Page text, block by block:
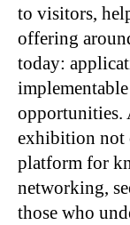
to visitors,
offering
today:
opportunities.
exhibition not
platform for
networking,
those who